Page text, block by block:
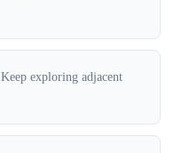
Keep exploring adjacent